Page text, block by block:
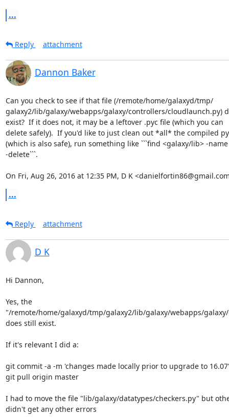
...
Reply attachment
Dannon Baker
Can you check to see if that file (/remote/home/galaxyd/tmp/
galaxy2/lib/galaxy/webapps/galaxy/controllers/cloudlaunch.py)
exist?  If it does not, it may be a leftover .pyc file (which you can
delete safely).  If you'd like to just clean out *all* the compiled
(which is also safe), run something like ```find <galaxy/lib> -
-delete```.
On Fri, Aug 26, 2016 at 12:35 PM, D K
...
Reply attachment
D K
Hi Dannon,
Yes, the
"/remote/home/galaxyd/tmp/galaxy2/lib/galaxy/webapps/
does still exist.
If it's relevant I did a:
git commit -a -m 'changes made locally prior to upgrade to 16.07'
git pull origin master
I had to move the file "lib/galaxy/datatypes/checkers.py" but
didn't get any other errors